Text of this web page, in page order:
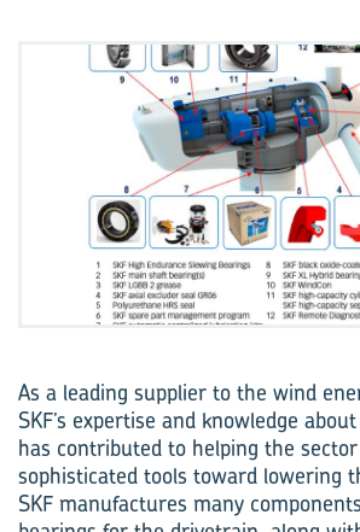
As a leading supplier to the wind
SKF’s expertise and knowledge
has contributed to helping the
sophisticated tools toward lowering
SKF manufactures many